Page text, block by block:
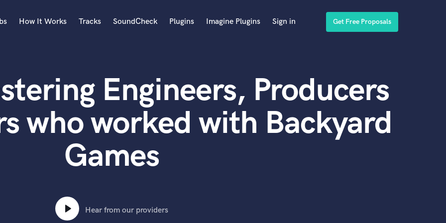
Acoustic Guitar
B
Banjo
Bass Electric
Bass Fretless
Bass Upright
How It Works Tracks SoundCheck Plugins Imagine Plugins Sign in Get Free Proposals
Engineers, Producers
who worked with Backyard
Games
Hear from our providers